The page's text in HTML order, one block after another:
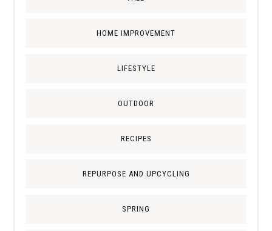
HOME IMPROVEMENT
LIFESTYLE
OUTDOOR
RECIPES
REPURPOSE AND UPCYCLING
SPRING